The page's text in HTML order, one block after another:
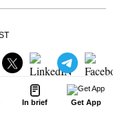
In brief Get App